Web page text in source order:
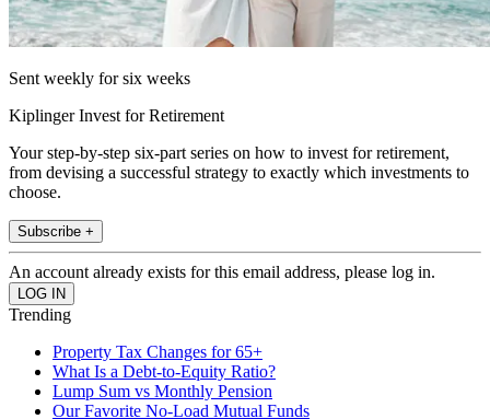
Sent weekly for six weeks
Kiplinger Invest for Retirement
Your step-by-step six-part series on how to invest for retirement,
from devising a successful strategy to exactly which investments to
choose.
Subscribe +
An account already exists for this email address, please log in.
Trending
Property Tax Changes for 65+
What Is a Debt-to-Equity Ratio?
Lump Sum vs Monthly Pension
Our Favorite No-Load Mutual Funds